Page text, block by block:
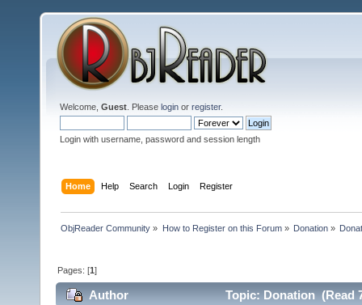
Welcome, Guest . Please login or register.
Login with username, password and session length
Home Help Search Login Register
ObjReader Community » How to Register on this Forum» Donation»
Pages: [1]
Author Topic: Donation (Read